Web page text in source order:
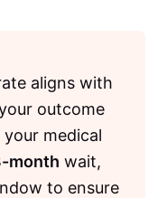
aligns with
outcome
medical
month wait,
to ensure